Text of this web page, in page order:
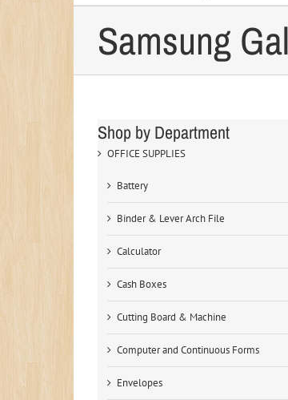
Samsung
Shop by Department
OFFICE SUPPLIES
Battery
Binder & Lever Arch File
Calculator
Cash Boxes
Cutting Board & Machine
Computer and Continuous Forms
Envelopes